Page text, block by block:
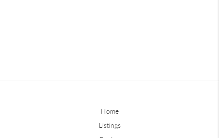
Home
Listings